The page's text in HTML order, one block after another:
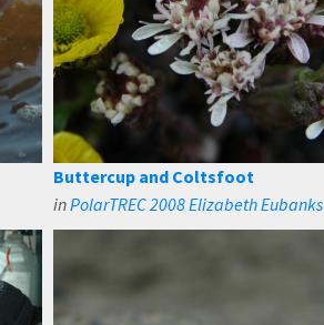
Buttercup and Coltsfoot
inPolarTREC 2008 Elizabeth Eubanks